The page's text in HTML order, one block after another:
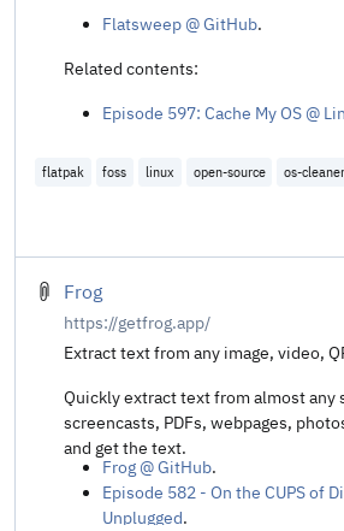
Flatsweep @ GitHub.
Related contents:
Episode 597: Cache My OS @
flatpak foss linux open-source os-cleaner
Frog
https://getfrog.app/
Extract text from any image, video,
Quickly extract text from almost any
screencasts, PDFs, webpages,
and get the text.
Frog @ GitHub.
Episode 582 - On the CUPS of
Unplugged.